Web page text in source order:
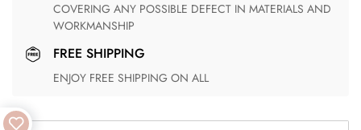
COVERING ANY POSSIBLE DEFECT IN MATERIALS AND
WORKMANSHIP
FREE SHIPPING
ENJOY FREE SHIPPING ON ALL